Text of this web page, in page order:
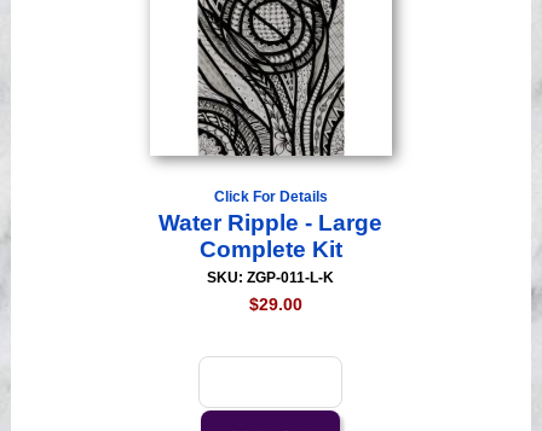
Click For Details
Water Ripple - Large
Complete Kit
SKU: ZGP-011-L-K
$29.00